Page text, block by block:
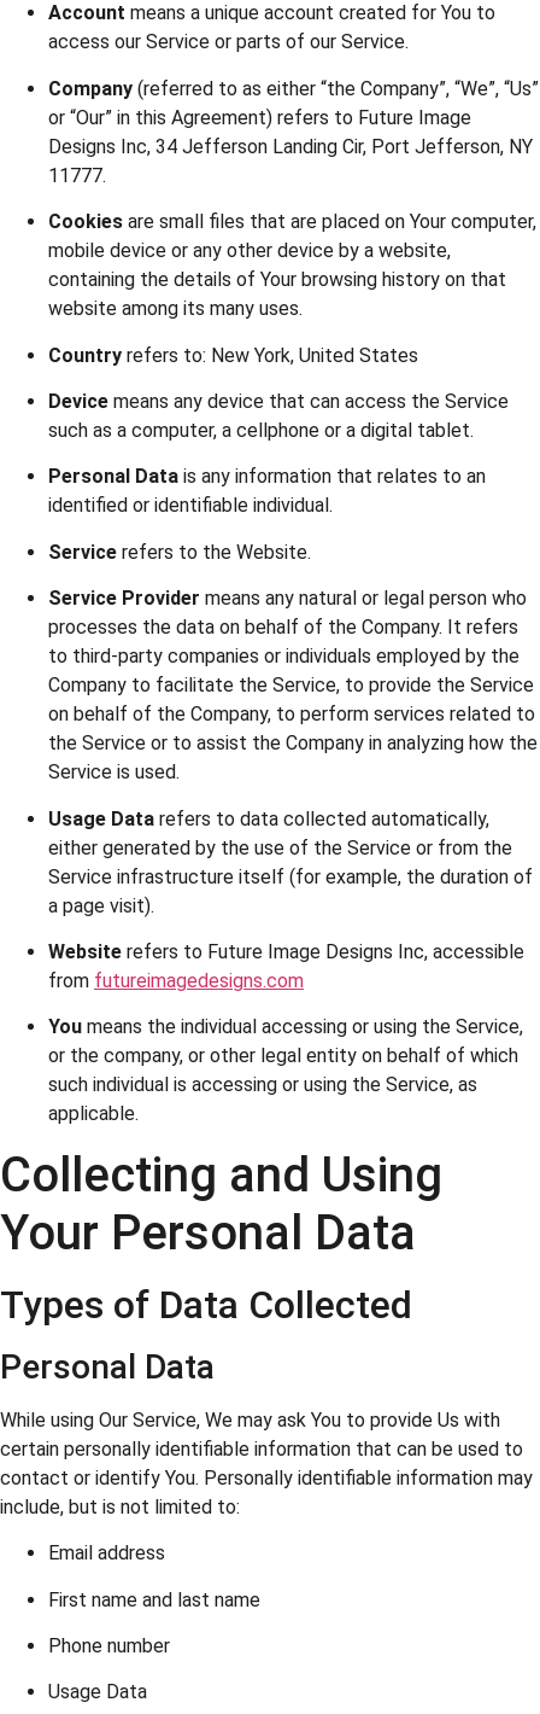
Account means a unique account created for You to
access our Service or parts of our Service.
Company (referred to as either “the Company”, “We”, “Us”
or “Our” in this Agreement) refers to Future Image
Designs Inc, 34 Jefferson Landing Cir, Port Jefferson, NY
11777.
Cookies are small files that are placed on Your computer,
mobile device or any other device by a website,
containing the details of Your browsing history on that
website among its many uses.
Country refers to: New York, United States
Device means any device that can access the Service
such as a computer, a cellphone or a digital tablet.
Personal Data is any information that relates to an
identified or identifiable individual.
Service refers to the Website.
Service Provider means any natural or legal person who
processes the data on behalf of the Company. It refers
to third-party companies or individuals employed by the
Company to facilitate the Service, to provide the Service
on behalf of the Company, to perform services related to
the Service or to assist the Company in analyzing how the
Service is used.
Usage Data refers to data collected automatically,
either generated by the use of the Service or from the
Service infrastructure itself (for example, the duration of
a page visit).
Website refers to Future Image Designs Inc, accessible
from futureimagedesigns.com
You means the individual accessing or using the Service,
or the company, or other legal entity on behalf of which
such individual is accessing or using the Service, as
applicable.
Collecting and Using
Your Personal Data
Types of Data Collected
Personal Data
While using Our Service, We may ask You to provide Us with
certain personally identifiable information that can be used to
contact or identify You. Personally identifiable information may
include, but is not limited to:
Email address
First name and last name
Phone number
Usage Data